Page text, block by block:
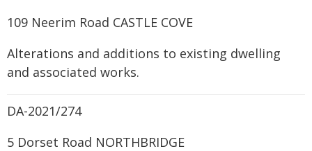
109 Neerim Road CASTLE COVE
Alterations and additions to existing dwelling
and associated works.
DA-2021/274
5 Dorset Road NORTHBRIDGE